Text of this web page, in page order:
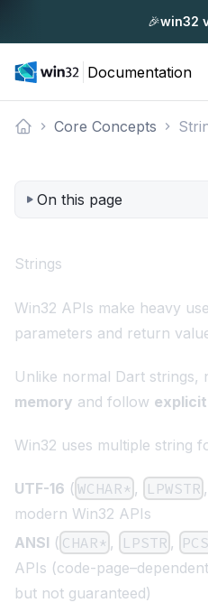
🎉win32
Documentation
Core Concepts
On this page
Strings
Win32 APIs make heavy
parameters and return
Unlike normal Dart strings,
memory and follow
Win32 uses multiple string
UTF-16 ( WCHAR* , LPWSTR ,
modern Win32 APIs
ANSI ( CHAR* , LPSTR ,
APIs (code-
but not guaranteed)